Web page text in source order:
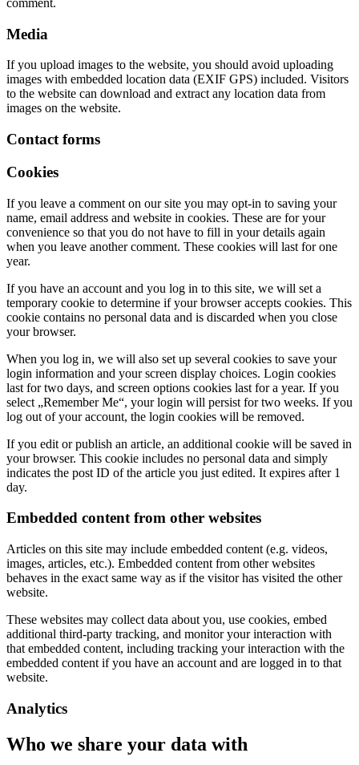
comment.
Media
If you upload images to the website, you should avoid uploading
images with embedded location data (EXIF GPS) included. Visitors
to the website can download and extract any location data from
images on the website.
Contact forms
Cookies
If you leave a comment on our site you may opt-in to saving your
name, email address and website in cookies. These are for your
convenience so that you do not have to fill in your details again
when you leave another comment. These cookies will last for one
year.
If you have an account and you log in to this site, we will set a
temporary cookie to determine if your browser accepts cookies. This
cookie contains no personal data and is discarded when you close
your browser.
When you log in, we will also set up several cookies to save your
login information and your screen display choices. Login cookies
last for two days, and screen options cookies last for a year. If you
select „Remember Me“, your login will persist for two weeks. If you
log out of your account, the login cookies will be removed.
If you edit or publish an article, an additional cookie will be saved in
your browser. This cookie includes no personal data and simply
indicates the post ID of the article you just edited. It expires after 1
day.
Embedded content from other websites
Articles on this site may include embedded content (e.g. videos,
images, articles, etc.). Embedded content from other websites
behaves in the exact same way as if the visitor has visited the other
website.
These websites may collect data about you, use cookies, embed
additional third-party tracking, and monitor your interaction with
that embedded content, including tracking your interaction with the
embedded content if you have an account and are logged in to that
website.
Analytics
Who we share your data with